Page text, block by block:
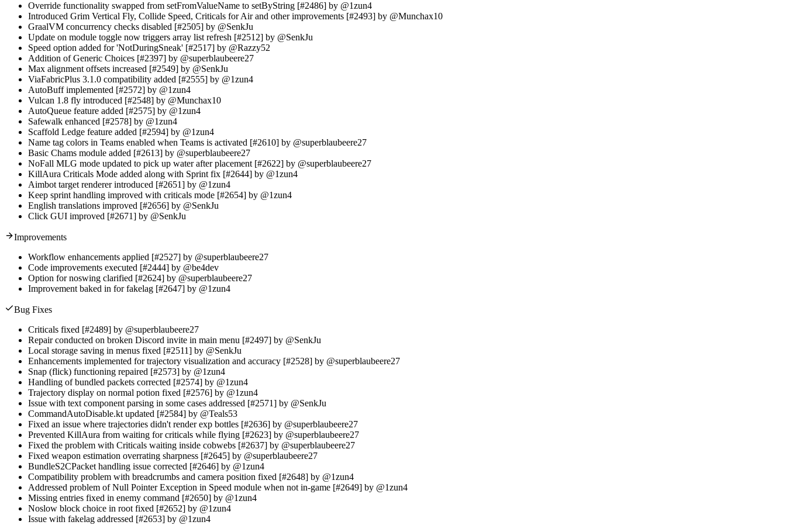
Override functionality swapped from setFromValueName to setByString [#2486] by @1zun4
Introduced Grim Vertical Fly, Collide Speed, Criticals for Air and other improvements [#2493] by @Munchax10
GraalVM concurrency checks disabled [#2505] by @SenkJu
Update on module toggle now triggers array list refresh [#2512] by @SenkJu
Speed option added for 'NotDuringSneak' [#2517] by @Razzy52
Addition of Generic Choices [#2397] by @superblaubeere27
Max alignment offsets increased [#2549] by @SenkJu
ViaFabricPlus 3.1.0 compatibility added [#2555] by @1zun4
AutoBuff implemented [#2572] by @1zun4
Vulcan 1.8 fly introduced [#2548] by @Munchax10
AutoQueue feature added [#2575] by @1zun4
Safewalk enhanced [#2578] by @1zun4
Scaffold Ledge feature added [#2594] by @1zun4
Name tag colors in Teams enabled when Teams is activated [#2610] by @superblaubeere27
Basic Chams module added [#2613] by @superblaubeere27
NoFall MLG mode updated to pick up water after placement [#2622] by @superblaubeere27
KillAura Criticals Mode added along with Sprint fix [#2644] by @1zun4
Aimbot target renderer introduced [#2651] by @1zun4
Keep sprint handling improved with criticals mode [#2654] by @1zun4
English translations improved [#2656] by @SenkJu
Click GUI improved [#2671] by @SenkJu
Improvements
Workflow enhancements applied [#2527] by @superblaubeere27
Code improvements executed [#2444] by @be4dev
Option for noswing clarified [#2624] by @superblaubeere27
Improvement baked in for fakelag [#2647] by @1zun4
Bug Fixes
Criticals fixed [#2489] by @superblaubeere27
Repair conducted on broken Discord invite in main menu [#2497] by @SenkJu
Local storage saving in menus fixed [#2511] by @SenkJu
Enhancements implemented for trajectory visualization and accuracy [#2528] by @superblaubeere27
Snap (flick) functioning repaired [#2573] by @1zun4
Handling of bundled packets corrected [#2574] by @1zun4
Trajectory display on normal potion fixed [#2576] by @1zun4
Issue with text component parsing in some cases addressed [#2571] by @SenkJu
CommandAutoDisable.kt updated [#2584] by @Teals53
Fixed an issue where trajectories didn't render exp bottles [#2636] by @superblaubeere27
Prevented KillAura from waiting for criticals while flying [#2623] by @superblaubeere27
Fixed the problem with Criticals waiting inside cobwebs [#2637] by @superblaubeere27
Fixed weapon estimation overrating sharpness [#2645] by @superblaubeere27
BundleS2CPacket handling issue corrected [#2646] by @1zun4
Compatibility problem with breadcrumbs and camera position fixed [#2648] by @1zun4
Addressed problem of Null Pointer Exception in Speed module when not in-game [#2649] by @1zun4
Missing entries fixed in enemy command [#2650] by @1zun4
Noslow block choice in root fixed [#2652] by @1zun4
Issue with fakelag addressed [#2653] by @1zun4